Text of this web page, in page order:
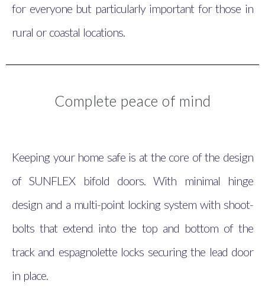
for everyone but particularly important for those in
rural or coastal locations.
Complete peace of mind
Keeping your home safe is at the core of the design
of SUNFLEX bifold doors. With minimal hinge
design and a multi-point locking system with shoot-
bolts that extend into the top and bottom of the
track and espagnolette locks securing the lead door
in place.